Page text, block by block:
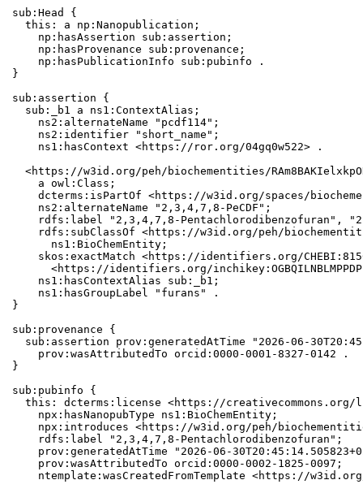
sub:Head {
  this: a np:Nanopublication;
    np:hasAssertion sub:assertion;
    np:hasProvenance sub:provenance;
    np:hasPublicationInfo sub:pubinfo .
}
sub:assertion {
  sub:_b1 a ns1:ContextAlias;
    ns2:alternateName "pcdf114";
    ns2:identifier "short_name";
    ns1:hasContext <https://ror.org/04gq0w522> .
<https://w3id.org/peh/biochementities/
    a owl:Class;
dcterms:isPartOf <https://w3id.org/spaces/
    ns2:alternateName "2,3,4,7,8-PeCDF";
rdfs:label "2,3,4,7,8-Pentachlorodibenzofuran",
rdfs:subClassOf <https://w3id.org/peh/
      ns1:BioChemEntity;
skos:exactMatch <https://identifiers.org/
<https://identifiers.org/
    ns1:hasContextAlias sub:_b1;
    ns1:hasGroupLabel "furans" .
}
sub:provenance {
sub:assertion prov:generatedAtTime "2026-06-
    prov:wasAttributedTo orcid:0000-0001-8327-0142 .
}
sub:pubinfo {
this: dcterms:license <https://creativecommons.org/
    npx:hasNanopubType ns1:BioChemEntity;
npx:introduces <https://w3id.org/peh/
    rdfs:label "2,3,4,7,8-Pentachlorodibenzofuran";
prov:generatedAtTime "2026-06-
    prov:wasAttributedTo orcid:0000-0002-1825-0097;
ntemplate:wasCreatedFromTemplate <https://